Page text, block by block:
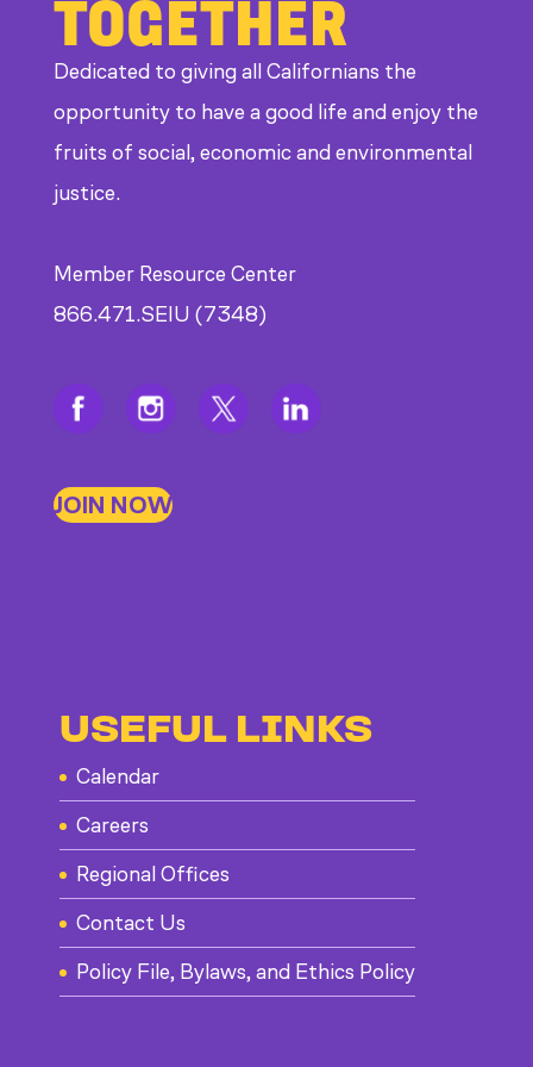
TOGETHER
Dedicated to giving all Californians the
opportunity to have a good life and enjoy the
fruits of social, economic and environmental
justice.
Member Resource Center
866.471.SEIU (7348)
JOIN NOW
USEFUL LINKS
Calendar
Careers
Regional Offices
Contact Us
Policy File, Bylaws, and Ethics Policy